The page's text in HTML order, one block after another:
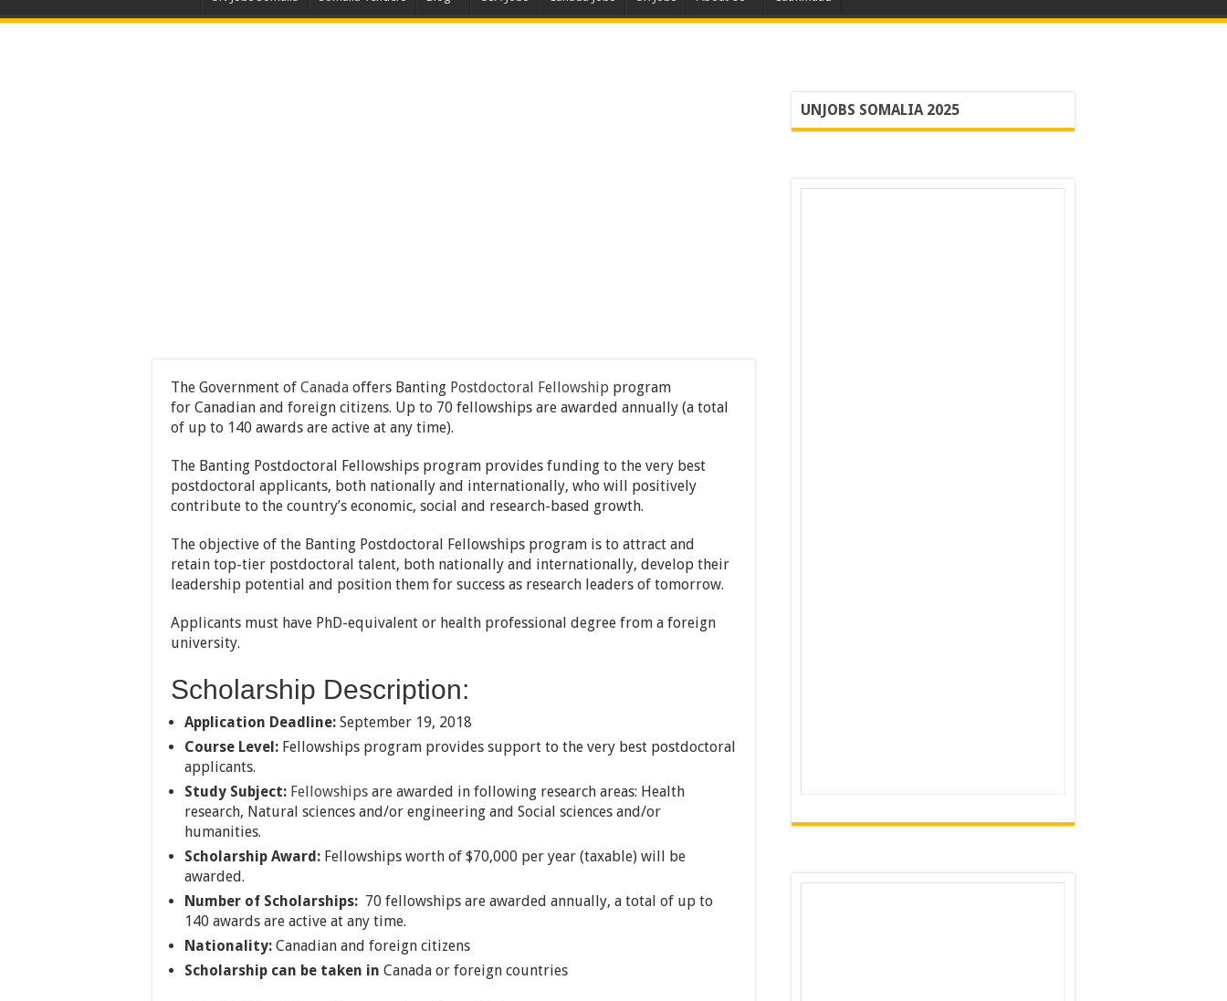
The Government of Canada offers Banting Postdoctoral Fellowship program
for Canadian and foreign citizens. Up to 70 fellowships are awarded annually (a total
of up to 140 awards are active at any time).
The Banting Postdoctoral Fellowships program provides funding to the very best
postdoctoral applicants, both nationally and internationally, who will positively
contribute to the country’s economic, social and research-based growth.
The objective of the Banting Postdoctoral Fellowships program is to attract and
retain top-tier postdoctoral talent, both nationally and internationally, develop their
leadership potential and position them for success as research leaders of tomorrow.
Applicants must have PhD-equivalent or health professional degree from a foreign
university.
Scholarship Description:
Application Deadline: September 19, 2018
Course Level: Fellowships program provides support to the very best postdoctoral
applicants.
Study Subject: Fellowships are awarded in following research areas: Health
research, Natural sciences and/or engineering and Social sciences and/or
humanities.
Scholarship Award: Fellowships worth of $70,000 per year (taxable) will be
awarded.
Number of Scholarships: 70 fellowships are awarded annually, a total of up to
140 awards are active at any time.
Nationality: Canadian and foreign citizens
Scholarship can be taken in Canada or foreign countries
UNJOBS SOMALIA 2025